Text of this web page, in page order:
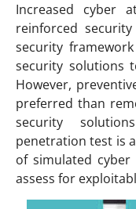
Increased cyber
reinforced
security
security solutions
However,
preferred than
security
penetration test is
of simulated
assess for